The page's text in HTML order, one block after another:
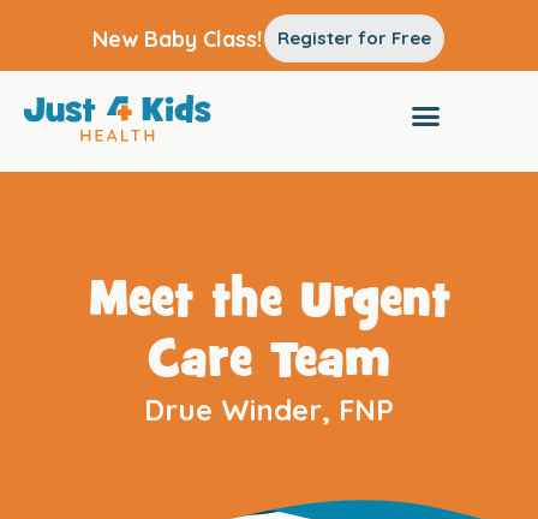
New Baby Class! Register for Free
Meet the Urgent
Care Team
Drue Winder, FNP